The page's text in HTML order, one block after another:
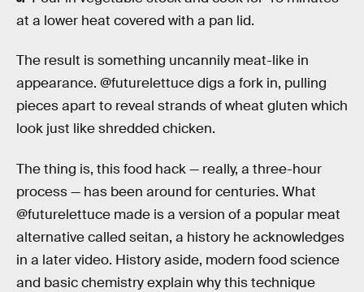
at a lower heat covered with a pan lid.
The result is something uncannily meat-like in
appearance. @futurelettuce digs a fork in, pulling
pieces apart to reveal strands of wheat gluten which
look just like shredded chicken.
The thing is, this food hack — really, a three-hour
process — has been around for centuries. What
@futurelettuce made is a version of a popular meat
alternative called seitan, a history he acknowledges
in a later video. History aside, modern food science
and basic chemistry explain why this technique